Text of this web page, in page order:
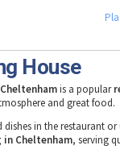
House
is a popular
and great food.
in the restaurant
in Cheltenham, serving